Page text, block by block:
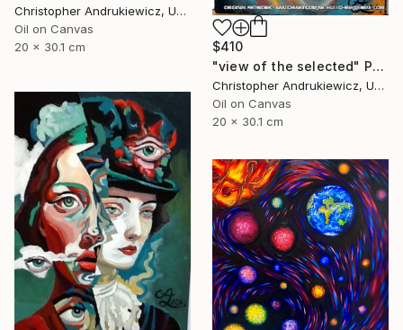
Christopher Andrukiewicz, United Kingdom
Oil on Canvas
20 x 30.1 cm
$410
"view of the selected" Painting
Christopher Andrukiewicz, United Kingdom
Oil on Canvas
20 x 30.1 cm